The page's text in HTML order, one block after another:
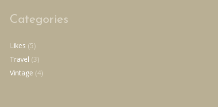
Categories
Likes (5)
Travel (3)
Vintage (4)